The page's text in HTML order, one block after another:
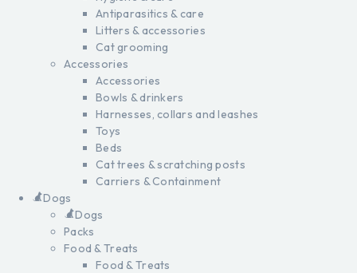
Antiparasitics & care
Litters & accessories
Cat grooming
Accessories
Accessories
Bowls & drinkers
Harnesses, collars and leashes
Toys
Beds
Cat trees & scratching posts
Carriers & Containment
Dogs
Dogs
Packs
Food & Treats
Food & Treats